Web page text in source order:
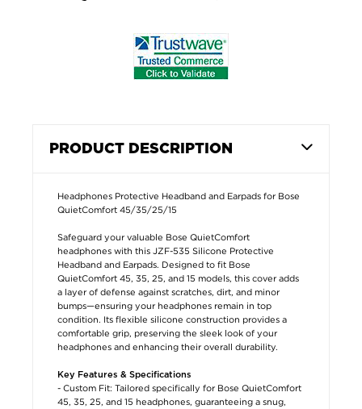
PRODUCT DESCRIPTION
Headphones Protective Headband and Earpads for Bose
QuietComfort 45/35/25/15
Safeguard your valuable Bose QuietComfort
headphones with this JZF-535 Silicone Protective
Headband and Earpads. Designed to fit Bose
QuietComfort 45, 35, 25, and 15 models, this cover adds
a layer of defense against scratches, dirt, and minor
bumps—ensuring your headphones remain in top
condition. Its flexible silicone construction provides a
comfortable grip, preserving the sleek look of your
headphones and enhancing their overall durability.
Key Features & Specifications
- Custom Fit: Tailored specifically for Bose QuietComfort
45, 35, 25, and 15 headphones, guaranteeing a snug,